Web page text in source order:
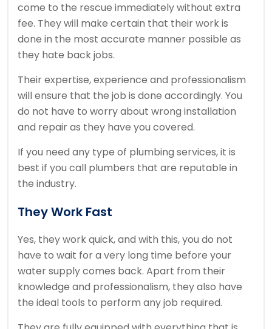
come to the rescue immediately without extra
fee. They will make certain that their work is
done in the most accurate manner possible as
they hate back jobs.
Their expertise, experience and professionalism
will ensure that the job is done accordingly. You
do not have to worry about wrong installation
and repair as they have you covered.
If you need any type of plumbing services, it is
best if you call plumbers that are reputable in
the industry.
They Work Fast
Yes, they work quick, and with this, you do not
have to wait for a very long time before your
water supply comes back. Apart from their
knowledge and professionalism, they also have
the ideal tools to perform any job required.